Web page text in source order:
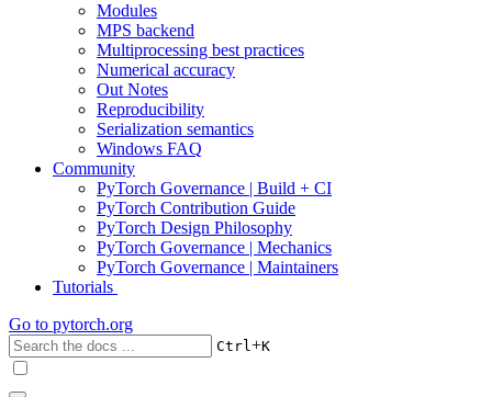
Modules
MPS backend
Multiprocessing best practices
Numerical accuracy
Out Notes
Reproducibility
Serialization semantics
Windows FAQ
Community
PyTorch Governance | Build + CI
PyTorch Contribution Guide
PyTorch Design Philosophy
PyTorch Governance | Mechanics
PyTorch Governance | Maintainers
Tutorials
Go to pytorch.org
Ctrl+K